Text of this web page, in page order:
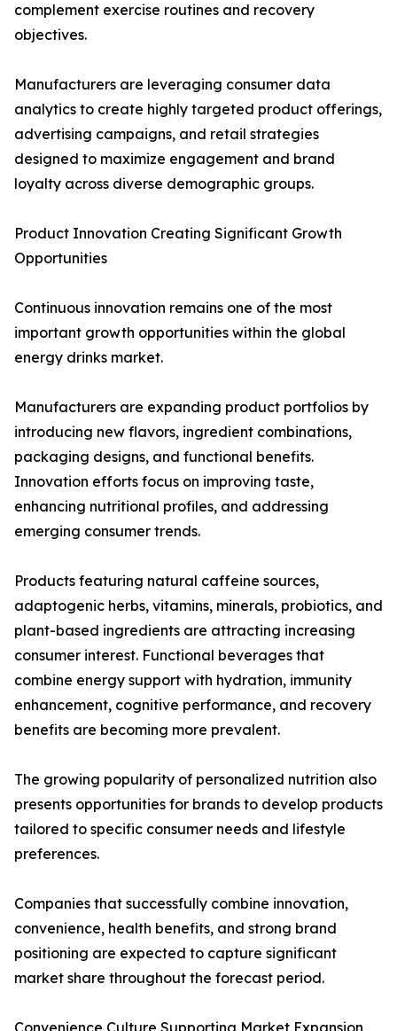
complement exercise routines and recovery
objectives.
Manufacturers are leveraging consumer data
analytics to create highly targeted product offerings,
advertising campaigns, and retail strategies
designed to maximize engagement and brand
loyalty across diverse demographic groups.
Product Innovation Creating Significant Growth
Opportunities
Continuous innovation remains one of the most
important growth opportunities within the global
energy drinks market.
Manufacturers are expanding product portfolios by
introducing new flavors, ingredient combinations,
packaging designs, and functional benefits.
Innovation efforts focus on improving taste,
enhancing nutritional profiles, and addressing
emerging consumer trends.
Products featuring natural caffeine sources,
adaptogenic herbs, vitamins, minerals, probiotics, and
plant-based ingredients are attracting increasing
consumer interest. Functional beverages that
combine energy support with hydration, immunity
enhancement, cognitive performance, and recovery
benefits are becoming more prevalent.
The growing popularity of personalized nutrition also
presents opportunities for brands to develop products
tailored to specific consumer needs and lifestyle
preferences.
Companies that successfully combine innovation,
convenience, health benefits, and strong brand
positioning are expected to capture significant
market share throughout the forecast period.